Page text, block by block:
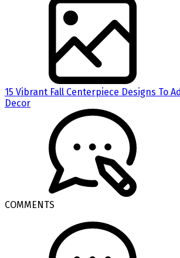
15 Vibrant Fall Centerpiece Designs To
Decor
COMMENTS